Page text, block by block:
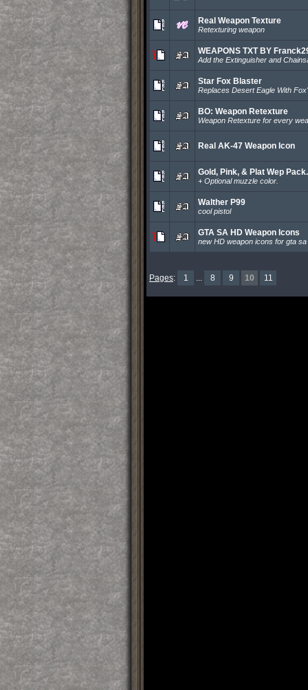
Real Weapon Texture
Retexturing weapon
WEAPONS TXT BY
Add the Extinguisher and
Star Fox Blaster
Replaces Desert Eagle With
BO: Weapon Retexture
Weapon Retexture for every
Real AK-47 Weapon Icon
Gold, Pink, & Plat Wep Pack.
+ Optional muzzle color.
Walther P99
cool pistol
GTA SA HD Weapon Icons
new HD weapon icons for gta sa
Pages: 1 ... 8 9 10 11